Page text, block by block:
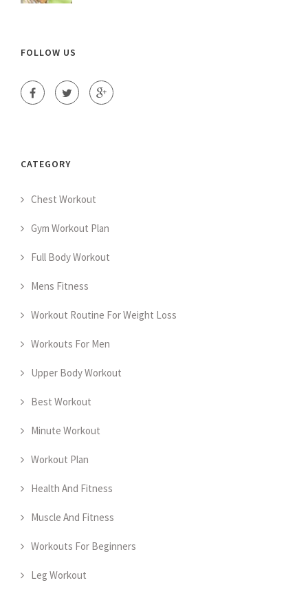
FOLLOW US
CATEGORY
Chest Workout
Gym Workout Plan
Full Body Workout
Mens Fitness
Workout Routine For Weight Loss
Workouts For Men
Upper Body Workout
Best Workout
Minute Workout
Workout Plan
Health And Fitness
Muscle And Fitness
Workouts For Beginners
Leg Workout